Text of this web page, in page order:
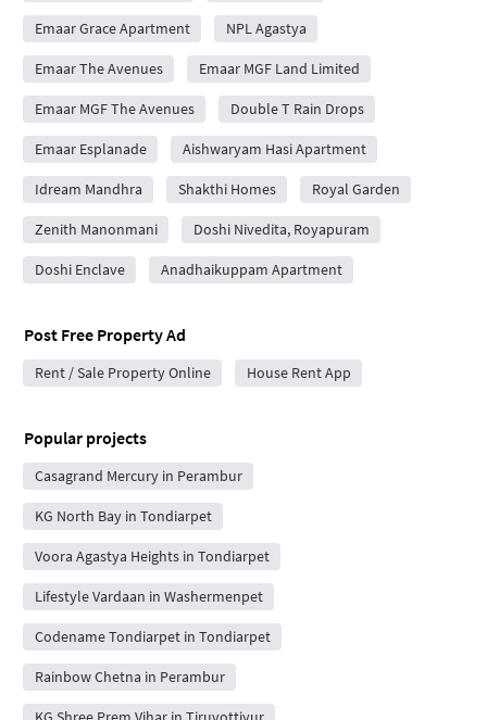
Emaar Grace Apartment NPL Agastya
Emaar The Avenues Emaar MGF Land Limited
Emaar MGF The Avenues Double T Rain Drops
Emaar Esplanade Aishwaryam Hasi Apartment
Idream Mandhra Shakthi Homes Royal Garden
Zenith Manonmani Doshi Nivedita, Royapuram
Doshi Enclave Anadhaikuppam Apartment
Post Free Property Ad
Rent / Sale Property Online House Rent App
Popular projects
Casagrand Mercury in Perambur
KG North Bay in Tondiarpet
Voora Agastya Heights in Tondiarpet
Lifestyle Vardaan in Washermenpet
Codename Tondiarpet in Tondiarpet
Rainbow Chetna in Perambur